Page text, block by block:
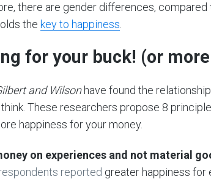
there are gender differences,
the key to happiness.
for your buck! (or
and Wilsonhave found the
These researchers propose 8
happiness for your money.
on experiences and not material
reported greater happiness for